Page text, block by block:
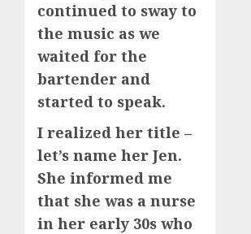
continued to sway to
the music as we
waited for the
bartender and
started to speak.
I realized her title –
let’s name her Jen.
She informed me
that she was a nurse
in her early 30s who